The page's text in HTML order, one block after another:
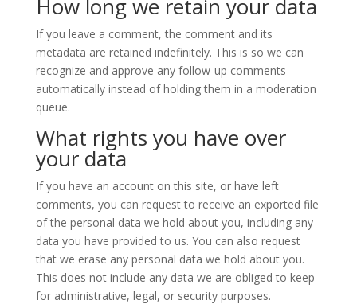
How long we retain your data
If you leave a comment, the comment and its
metadata are retained indefinitely. This is so we can
recognize and approve any follow-up comments
automatically instead of holding them in a moderation
queue.
What rights you have over
your data
If you have an account on this site, or have left
comments, you can request to receive an exported file
of the personal data we hold about you, including any
data you have provided to us. You can also request
that we erase any personal data we hold about you.
This does not include any data we are obliged to keep
for administrative, legal, or security purposes.